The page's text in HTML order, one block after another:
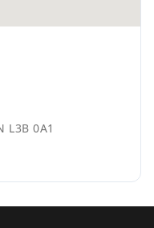
L3B 0A1